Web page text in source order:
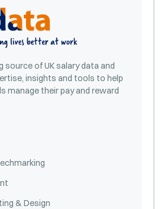
source of UK salary data and
insights and tools to help
manage their pay and reward
& Design